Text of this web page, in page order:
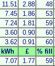
11.51 2.88 48
7.45 1.86 53
7.24 1.81 59
3.60 0.90 60
3.62 0.91 60
kWh £
% fill
7.07 1.77 59